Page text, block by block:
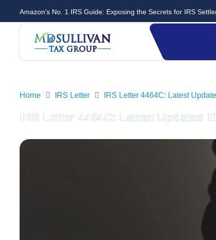
Amazon’s No. 1 IRS Guide: Exposing the Secrets for IRS
Home IRS Letter IRS Letter 4464C: Latest
IRS Letter 4464C: Latest Updated